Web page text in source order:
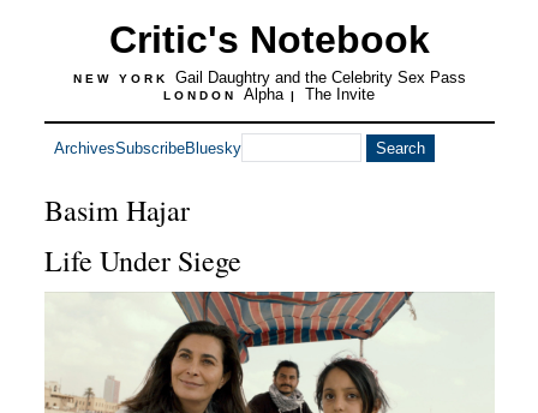
Critic's Notebook
NEW YORK Gail Daughtry and the Celebrity Sex Pass
LONDON Alpha | The Invite
ArchivesSubscribeBluesky
Basim Hajar
Life Under Siege